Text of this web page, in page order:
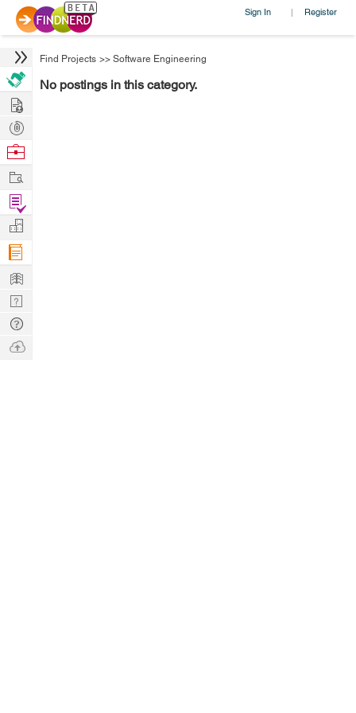
Sign In | Register
Find Projects >> Software Engineering
No postings in this category.
Hire
Post
Projects
Browse
Work
Find
Projects
Manage
Company
Learn
Nerd
Digest
Tech
Q & A
Ask